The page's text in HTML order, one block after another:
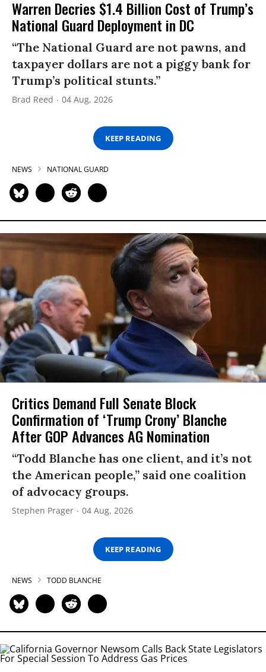
Warren Decries $1.4 Billion Cost of Trump’s
National Guard Deployment in DC
“The National Guard are not pawns, and
taxpayer dollars are not a piggy bank for
Trump’s political stunts.”
Brad Reed 04 Aug, 2026
KEEP READING
NEWS NATIONAL GUARD
Critics Demand Full Senate Block
Confirmation of ‘Trump Crony’ Blanche
After GOP Advances AG Nomination
“Todd Blanche has one client, and it’s not
the American people,” said one coalition
of advocacy groups.
Stephen Prager 04 Aug, 2026
KEEP READING
NEWS TODD BLANCHE